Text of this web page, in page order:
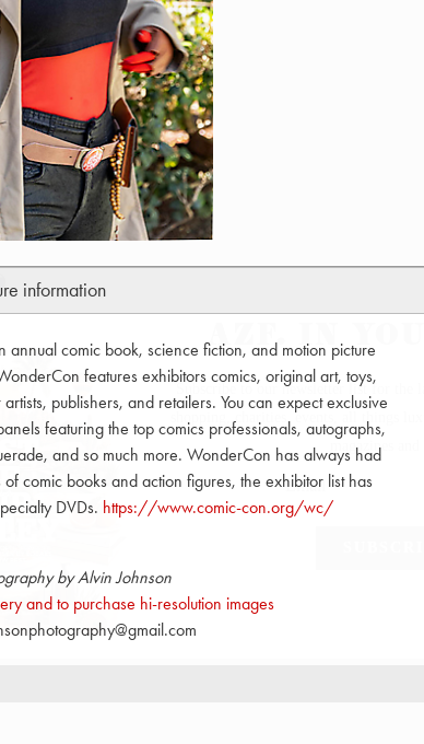
information
comic book, science fiction, and motion picture
features exhibitors comics, original art, toys,
publishers, and retailers. You can expect exclusive
featuring the top comics professionals, autographs,
and so much more. WonderCon has always had
comic books and action figures, the exhibitor list has
DVDs. https://www.comic-con.org/wc/
by Alvin Johnson
and to purchase hi-resolution images